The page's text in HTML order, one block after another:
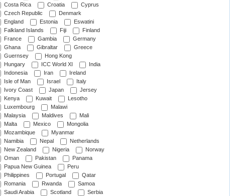
Costa Rica
Croatia
Cyprus
Czech Republic
Denmark
England
Estonia
Eswatini
Falkland Islands
Fiji
Finland
France
Gambia
Germany
Ghana
Gibraltar
Greece
Guernsey
Hong Kong
Hungary
ICC World XI
India
Indonesia
Iran
Ireland
Isle of Man
Israel
Italy
Ivory Coast
Japan
Jersey
Kenya
Kuwait
Lesotho
Luxembourg
Malawi
Malaysia
Maldives
Mali
Malta
Mexico
Mongolia
Mozambique
Myanmar
Namibia
Nepal
Netherlands
New Zealand
Nigeria
Norway
Oman
Pakistan
Panama
Papua New Guinea
Peru
Philippines
Portugal
Qatar
Romania
Rwanda
Samoa
Saudi Arabia
Scotland
Serbia